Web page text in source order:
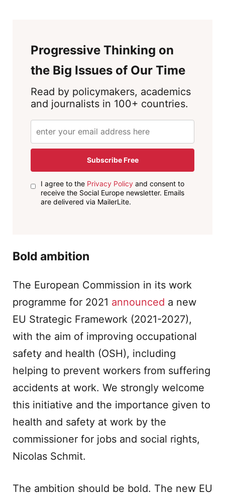
Progressive Thinking on
the Big Issues of Our Time
Read by policymakers, academics
and journalists in 100+ countries.
Subscribe Free
I agree to the Privacy Policyand consent to
receive the Social Europe newsletter. Emails
are delivered via MailerLite.
Bold ambition
The European Commission in its work
programme for 2021 announced a new
EU Strategic Framework (2021-2027),
with the aim of improving occupational
safety and health (OSH), including
helping to prevent workers from suffering
accidents at work. We strongly welcome
this initiative and the importance given to
health and safety at work by the
commissioner for jobs and social rights,
Nicolas Schmit.
The ambition should be bold. The new EU